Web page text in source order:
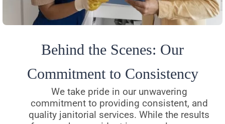
Behind the Scenes: Our
Commitment to Consistency
We take pride in our unwavering
commitment to providing consistent, and
quality janitorial services. While the results